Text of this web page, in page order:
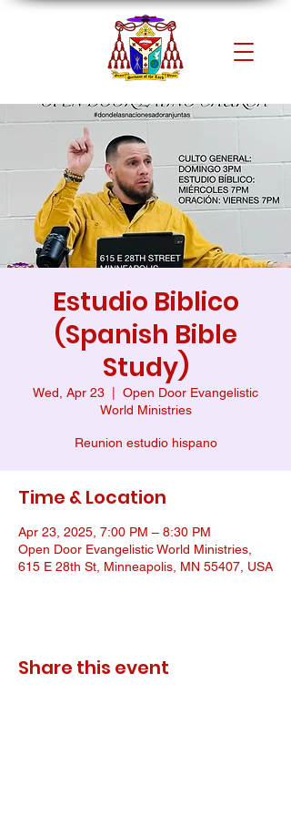
Estudio Biblico
(Spanish Bible
Study)
Wed, Apr 23
Open Door Evangelistic
World Ministries
Reunion estudio hispano
Time & Location
Apr 23, 2025, 7:00 PM – 8:30 PM
Open Door Evangelistic World Ministries,
615 E 28th St, Minneapolis, MN 55407, USA
Share this event